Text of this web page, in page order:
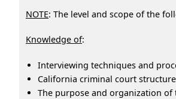
NOTE: The level and scope of the
Knowledge of:
Interviewing techniques and
California criminal court
The purpose and organization of